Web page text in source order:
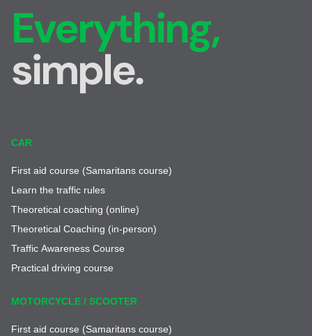
Everything,
simple.
CAR
First aid course (Samaritans course)
Learn the traffic rules
Theoretical coaching (online)
Theoretical Coaching (in-person)
Traffic Awareness Course
Practical driving course
MOTORCYCLE / SCOOTER
First aid course (Samaritans course)